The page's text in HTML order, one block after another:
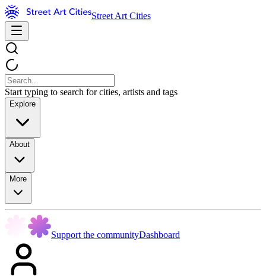
Street Art Cities
Start typing to search for cities, artists and tags
Explore
About
More
Support the communityDashboard